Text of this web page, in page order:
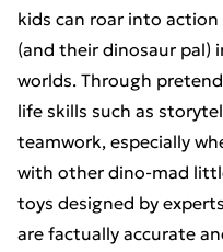
kids can roar into
(and their dinosaur pal)
worlds. Through
life skills such as
teamwork, especially
with other dino-mad
toys designed by
are factually accurate